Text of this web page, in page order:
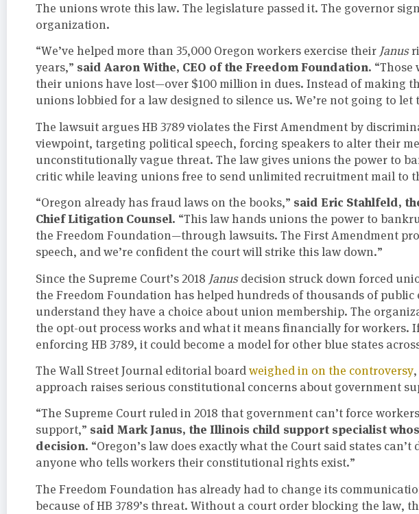
The unions wrote this law. The legislature passed it. The governor
organization.
“We’ve helped more than 35,000 Oregon workers exercise their Janus
years,” said Aaron Withe, CEO of the Freedom Foundation. “Those
their unions have lost—over $100 million in dues. Instead of making
unions lobbied for a law designed to silence us. We’re not going to let
The lawsuit argues HB 3789 violates the First Amendment by
viewpoint, targeting political speech, forcing speakers to alter their
unconstitutionally vague threat. The law gives unions the power to
critic while leaving unions free to send unlimited recruitment mail to
“Oregon already has fraud laws on the books,” said Eric Stahlfeld,
Chief Litigation Counsel. “This law hands unions the power to
the Freedom Foundation—through lawsuits. The First Amendment
speech, and we’re confident the court will strike this law down.”
Since the Supreme Court’s 2018 Janus decision struck down forced
the Freedom Foundation has helped hundreds of thousands of public
understand they have a choice about union membership. The
the opt-out process works and what it means financially for workers.
enforcing HB 3789, it could become a model for other blue states
The Wall Street Journal editorial board weighed in on the controversy
approach raises serious constitutional concerns about government
“The Supreme Court ruled in 2018 that government can’t force
support,” said Mark Janus, the Illinois child support specialist
decision. “Oregon’s law does exactly what the Court said states
anyone who tells workers their constitutional rights exist.”
The Freedom Foundation has already had to change its
because of HB 3789’s threat. Without a court order blocking the law,